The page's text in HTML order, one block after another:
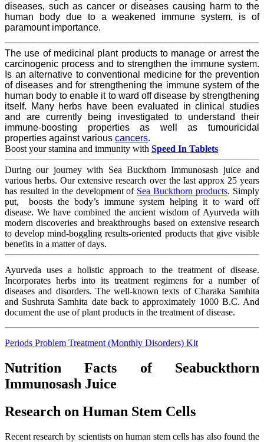
diseases, such as cancer or diseases causing harm to the
human body due to a weakened immune system, is of
paramount importance.
The use of medicinal plant products to manage or arrest the
carcinogenic process and to strengthen the immune system.
Is an alternative to conventional medicine for the prevention
of diseases and for strengthening the immune system of the
human body to enable it to ward off disease by strengthening
itself. Many herbs have been evaluated in clinical studies
and are currently being investigated to understand their
immune-boosting properties as well as tumouricidal
properties against various cancers.
Boost your stamina and immunity with Speed In Tablets
During our journey with Sea Buckthorn Immunosash juice and
various herbs. Our extensive research over the last approx 25 years
has resulted in the development of Sea Buckthorn products. Simply
put, boosts the body’s immune system helping it to ward off
disease. We have combined the ancient wisdom of Ayurveda with
modern discoveries and breakthroughs based on extensive research
to develop mind-boggling results-oriented products that give visible
benefits in a matter of days.
Ayurveda uses a holistic approach to the treatment of disease.
Incorporates herbs into its treatment regimens for a number of
diseases and disorders. The well-known texts of Charaka Samhita
and Sushruta Samhita date back to approximately 1000 B.C. And
document the use of plant products in the treatment of disease.
Periods Problem Treatment (Monthly Disorders) Kit
Nutrition Facts of Seabuckthorn
Immunosash Juice
Research on Human Stem Cells
Recent research by scientists on human stem cells has also found the